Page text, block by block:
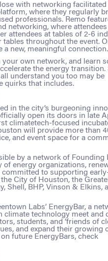
with networking facilitated
where they regularly
professionals. Remo
networking, where attendees
attendees at tables of 2-6
throughout the event.
a new, meaningful connection.
your own network, and learn
the energy transition.
understand you too may be
quirks that includes.
in the city’s burgeoning
open its doors in late
climatetech-focused
will provide more than
and event space for a
by a network of Founding
energy organizations,
committed to supporting
City of Houston, the
Shell, BHP, Vinson & Elkins,
Labs’ EnergyBar, a
climate technology meet and
students, and ‘friends of
and expand their growing
future EnergyBars, check